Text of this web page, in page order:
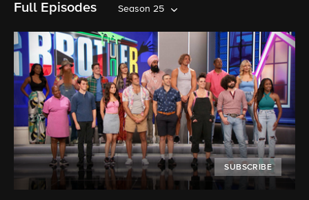
Full Episodes Season 25
SUBSCRIBE